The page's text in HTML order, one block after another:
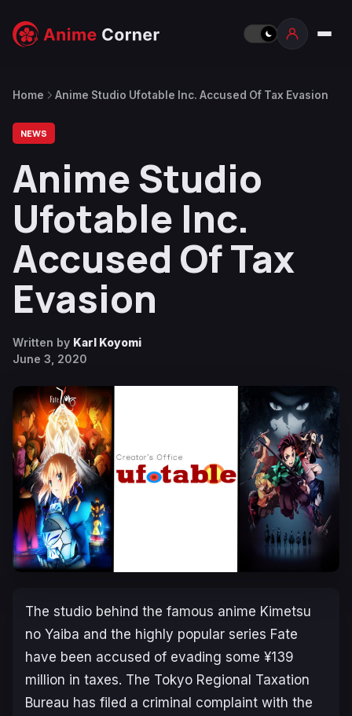
Home Anime Studio Ufotable Inc. Accused Of Tax Evasion
NEWS
Anime Studio
Ufotable Inc.
Accused Of Tax
Evasion
Written by Karl Koyomi
June 3, 2020
The studio behind the famous anime Kimetsu
no Yaiba and the highly popular series Fate
have been accused of evading some ¥139
million in taxes. The Tokyo Regional Taxation
Bureau has filed a criminal complaint with the